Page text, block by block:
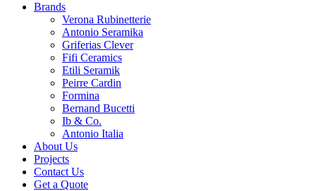
Brands
Verona Rubinetterie
Antonio Seramika
Griferias Clever
Fifi Ceramics
Etili Seramik
Peirre Cardin
Formina
Bernand Bucetti
Ib & Co.
Antonio Italia
About Us
Projects
Contact Us
Get a Quote